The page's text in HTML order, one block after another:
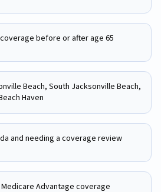
before or after age 65
Beach, South Jacksonville Beach,
Haven
and needing a coverage review
Advantage coverage